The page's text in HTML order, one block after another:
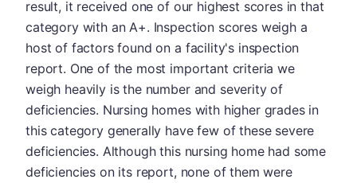
result, it received one of our highest scores in that
category with an A+. Inspection scores weigh a
host of factors found on a facility's inspection
report. One of the most important criteria we
weigh heavily is the number and severity of
deficiencies. Nursing homes with higher grades in
this category generally have few of these severe
deficiencies. Although this nursing home had some
deficiencies on its report, none of them were